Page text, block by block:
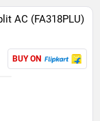
AC (FA318PLU)
BUY ON